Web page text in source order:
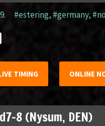
#estering,#germany,
TIMING ONLINE
8 (Nysum, DEN)